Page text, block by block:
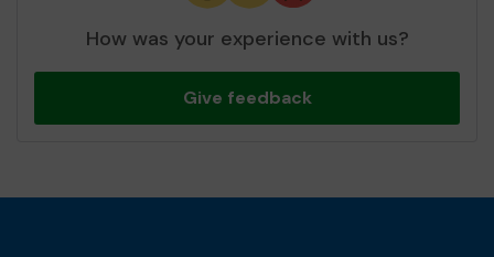
How was your experience with us?
Give feedback